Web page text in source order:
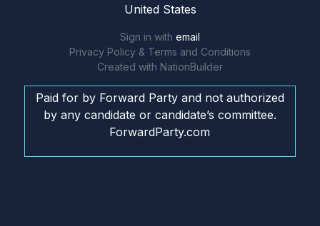
United States
Sign in with email
Privacy Policy & Terms and Conditions
Created with NationBuilder
Paid for by Forward Party and not authorized
by any candidate or candidate’s committee.
ForwardParty.com